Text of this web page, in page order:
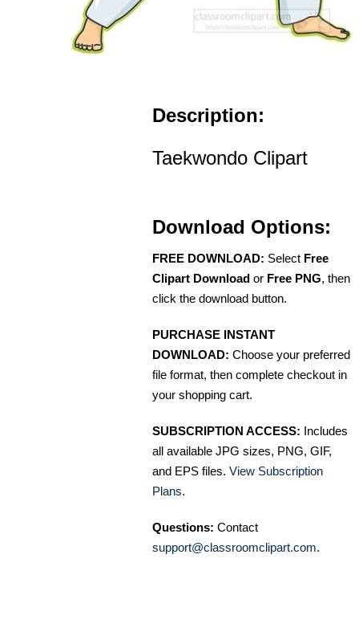
Description:
Taekwondo Clipart
Download Options:
FREE DOWNLOAD: Select Free
Clipart Download or Free PNG, then
click the download button.
PURCHASE INSTANT
DOWNLOAD: Choose your preferred
file format, then complete checkout in
your shopping cart.
SUBSCRIPTION ACCESS: Includes
all available JPG sizes, PNG, GIF,
and EPS files. View Subscription
Plans.
Questions: Contact
support@classroomclipart.com.